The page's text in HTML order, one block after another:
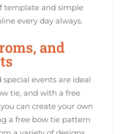
template and simple
every day always.
and
events are ideal
tie, and with a free
can create your own
a free bow tie pattern